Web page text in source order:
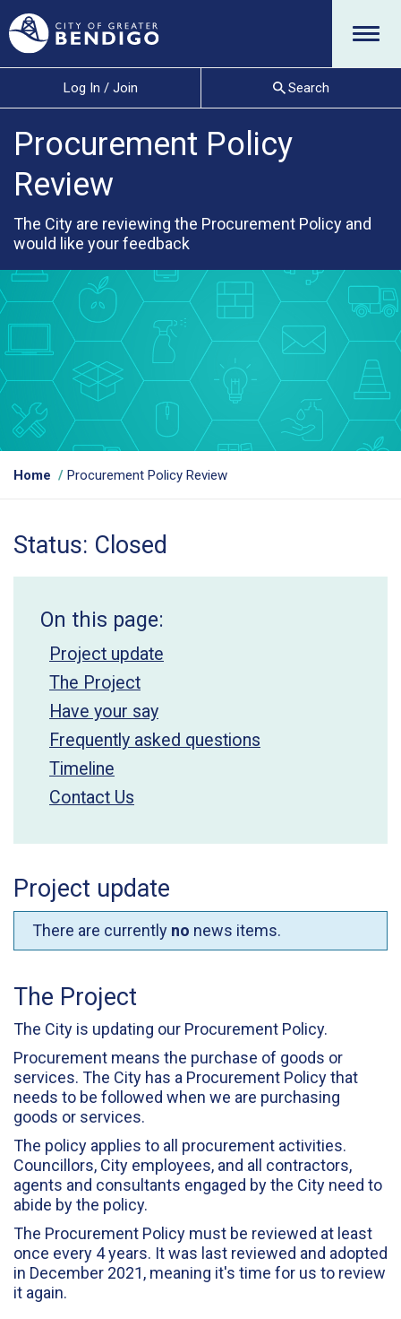
Log In / Join Search
Procurement Policy
Review
The City are reviewing the Procurement Policy and
would like your feedback
Y
a
r
e
Home Procurement Policy Review
Status: Closed
On this page:
Project update
The Project
Have your say
Frequently asked questions
Timeline
Contact Us
Project update
There are currently no news items.
The Project
The City is updating our Procurement Policy.
Procurement means the purchase of goods or
services. The City has a Procurement Policy that
needs to be followed when we are purchasing
goods or services.
The policy applies to all procurement activities.
Councillors, City employees, and all contractors,
agents and consultants engaged by the City need to
abide by the policy.
The Procurement Policy must be reviewed at least
once every 4 years. It was last reviewed and adopted
in December 2021, meaning it's time for us to review
it again.